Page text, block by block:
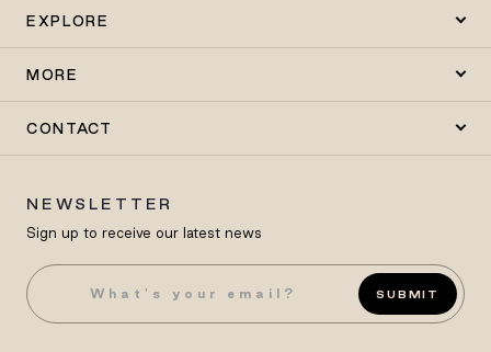
EXPLORE
MORE
CONTACT
NEWSLETTER
Sign up to receive our latest news
SUBMIT